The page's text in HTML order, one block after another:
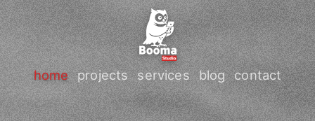
home projects services blog contact